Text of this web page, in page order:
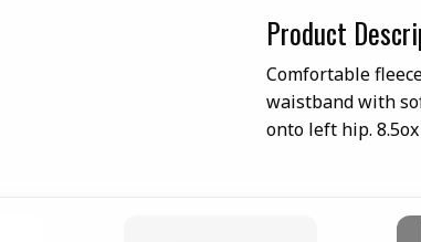
Product
Comfortable
waistband with
onto left hip.